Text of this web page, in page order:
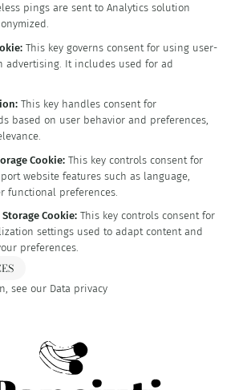
pings are sent to Analytics solution
: This key governs consent for using user-
advertising. It includes used for ad
: This key handles consent for
based on user behavior and preferences,
Cookie: This key controls consent for
website features such as language,
functional preferences.
Cookie: This key controls consent for
settings used to adapt content and
preferences.
see our Data privacy